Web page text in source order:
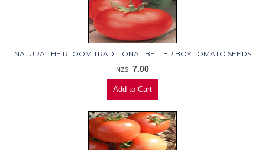
NATURAL HEIRLOOM TRADITIONAL BETTER BOY TOMATO SEEDS
NZ$ 7.00